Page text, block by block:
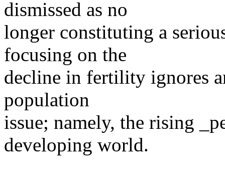
dismissed as no
longer constituting a
focusing on the
decline in fertility ignores
population
issue; namely, the rising
developing world.